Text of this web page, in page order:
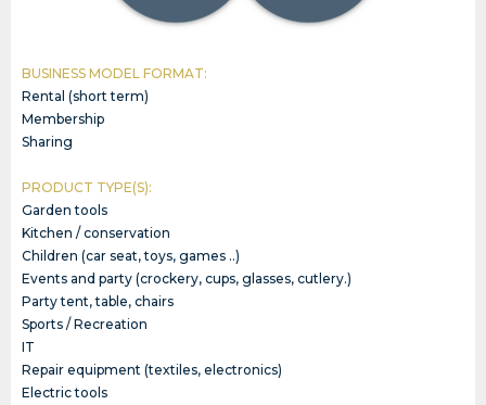
BUSINESS MODEL FORMAT:
Rental (short term)
Membership
Sharing
PRODUCT TYPE(S):
Garden tools
Kitchen / conservation
Children (car seat, toys, games ..)
Events and party (crockery, cups, glasses, cutlery.)
Party tent, table, chairs
Sports / Recreation
IT
Repair equipment (textiles, electronics)
Electric tools